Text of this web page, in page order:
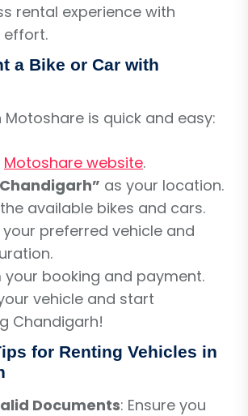
rental experience with
effort.
a Bike or Car with
Motoshare is quick and easy:
Motoshare website.
as your location.
available bikes and cars.
preferred vehicle and
your booking and payment.
vehicle and start
Chandigarh!
for Renting Vehicles in
Documents: Ensure you